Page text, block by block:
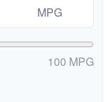
MPG
100 MPG